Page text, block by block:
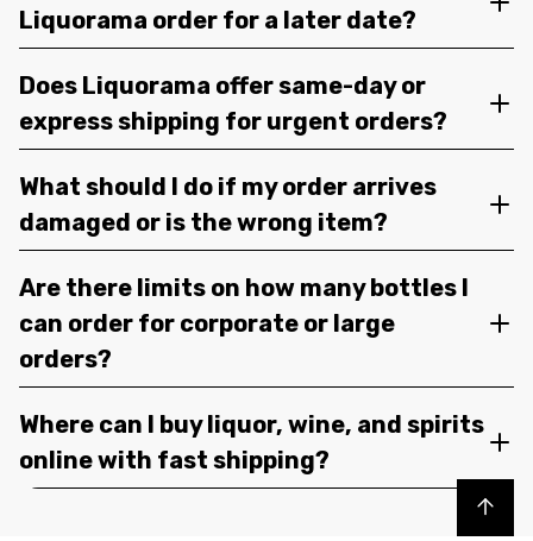
Liquorama order for a later date?
Does Liquorama offer same-day or
express shipping for urgent orders?
What should I do if my order arrives
damaged or is the wrong item?
Are there limits on how many bottles I
can order for corporate or large
orders?
Where can I buy liquor, wine, and spirits
online with fast shipping?
Back to top